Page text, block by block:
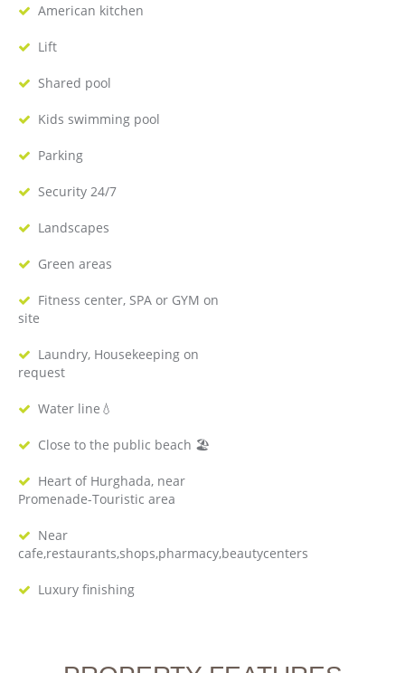
American kitchen
Lift
Shared pool
Kids swimming pool
Parking
Security 24/7
Landscapes
Green areas
Fitness center, SPA or GYM on
site
Laundry, Housekeeping on
request
Water line💧
Close to the public beach 🏖
Heart of Hurghada, near
Promenade-Touristic area
Near
cafe,restaurants,shops,pharmacy,beautycenters
Luxury finishing